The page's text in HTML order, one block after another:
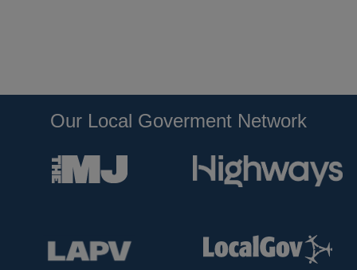
Our Local Goverment Network